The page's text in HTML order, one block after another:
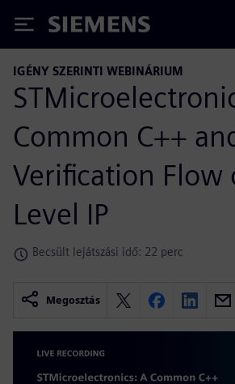
Siemens
IGÉNY SZERINTI WEBINÁRIUM
Common C++
Verification Flow
Level IP
Becsült lejátszási idő: 22 perc
Megosztás